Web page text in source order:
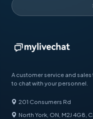
A customer service and
to chat with your personnel.
201 Consumers Rd
North York, ON, M2J 4G8,